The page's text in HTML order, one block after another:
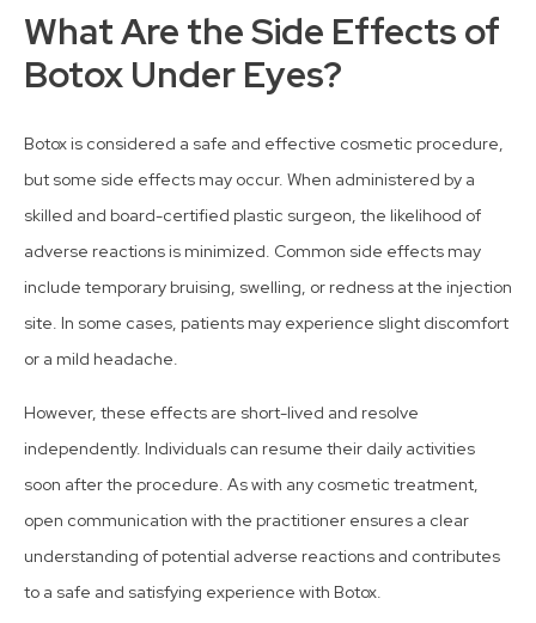
What Are the Side Effects of
Botox Under Eyes?
Botox is considered a safe and effective cosmetic procedure,
but some side effects may occur. When administered by a
skilled and board-certified plastic surgeon, the likelihood of
adverse reactions is minimized. Common side effects may
include temporary bruising, swelling, or redness at the injection
site. In some cases, patients may experience slight discomfort
or a mild headache.
However, these effects are short-lived and resolve
independently. Individuals can resume their daily activities
soon after the procedure. As with any cosmetic treatment,
open communication with the practitioner ensures a clear
understanding of potential adverse reactions and contributes
to a safe and satisfying experience with Botox.